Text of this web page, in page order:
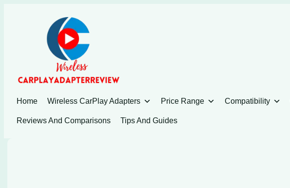
Home Wireless CarPlay Adapters Price Range Compatibility
Reviews And Comparisons Tips And Guides